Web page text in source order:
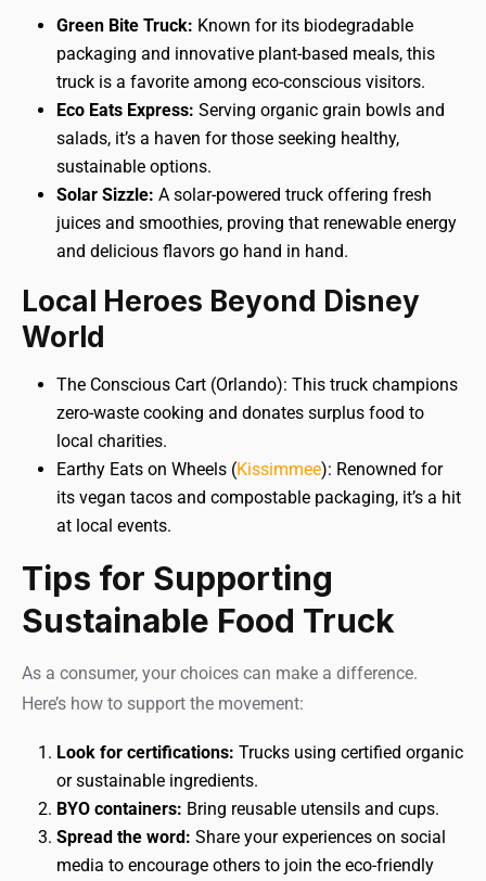
Green Bite Truck: Known for its biodegradable
packaging and innovative plant-based meals, this
truck is a favorite among eco-conscious visitors.
Eco Eats Express: Serving organic grain bowls and
salads, it’s a haven for those seeking healthy,
sustainable options.
Solar Sizzle: A solar-powered truck offering fresh
juices and smoothies, proving that renewable energy
and delicious flavors go hand in hand.
Local Heroes Beyond Disney
World
The Conscious Cart (Orlando): This truck champions
zero-waste cooking and donates surplus food to
local charities.
Earthy Eats on Wheels (Kissimmee): Renowned for
its vegan tacos and compostable packaging, it’s a hit
at local events.
Tips for Supporting
Sustainable Food Truck
As a consumer, your choices can make a difference.
Here’s how to support the movement:
Look for certifications: Trucks using certified organic
or sustainable ingredients.
BYO containers: Bring reusable utensils and cups.
Spread the word: Share your experiences on social
media to encourage others to join the eco-friendly